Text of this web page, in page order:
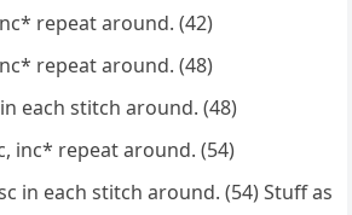
repeat around. (42)
repeat around. (48)
each stitch around. (48)
inc* repeat around. (54)
in each stitch around. (54) Stuff as